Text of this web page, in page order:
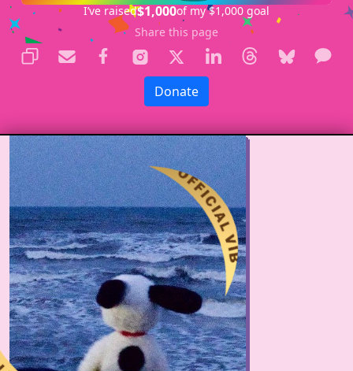
I’ve raised$1,000of my $1,000 goal
Share this page
Donate